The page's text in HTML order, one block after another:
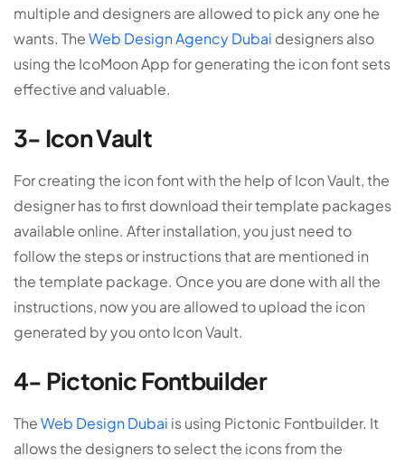
multiple and designers are allowed to pick any one he
wants. TheWeb Design Agency Dubai designers also
using the IcoMoon App for generating the icon font sets
effective and valuable.
3- Icon Vault
For creating the icon font with the help of Icon Vault, the
designer has to first download their template packages
available online. After installation, you just need to
follow the steps or instructions that are mentioned in
the template package. Once you are done with all the
instructions, now you are allowed to upload the icon
generated by you onto Icon Vault.
4- Pictonic Fontbuilder
TheWeb Design Dubai is using Pictonic Fontbuilder. It
allows the designers to select the icons from the